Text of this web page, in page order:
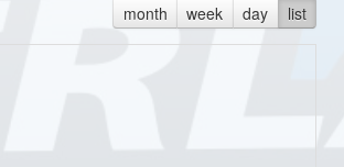
month week day list